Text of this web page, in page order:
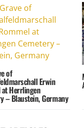
of
Erwin
at Herrlingen
– Blaustein, Germany